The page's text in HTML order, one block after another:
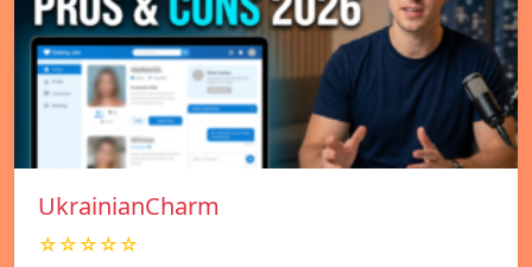
UkrainianCharm
☆☆☆☆☆